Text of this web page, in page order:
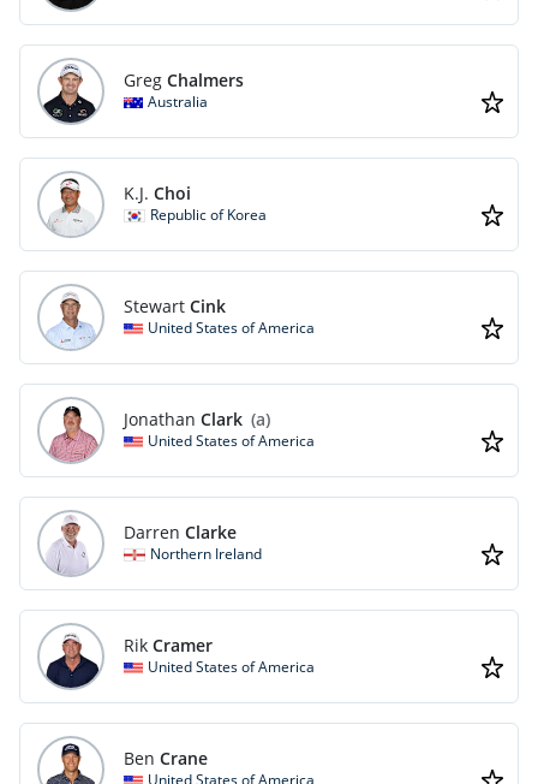
Greg Chalmers
Australia
K.J. Choi
Republic of Korea
Stewart Cink
United States of America
Jonathan Clark (a)
United States of America
Darren Clarke
Northern Ireland
Rik Cramer
United States of America
Ben Crane
United States of America